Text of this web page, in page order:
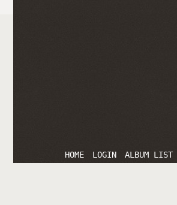
HOME LOGIN ALBUM LIST